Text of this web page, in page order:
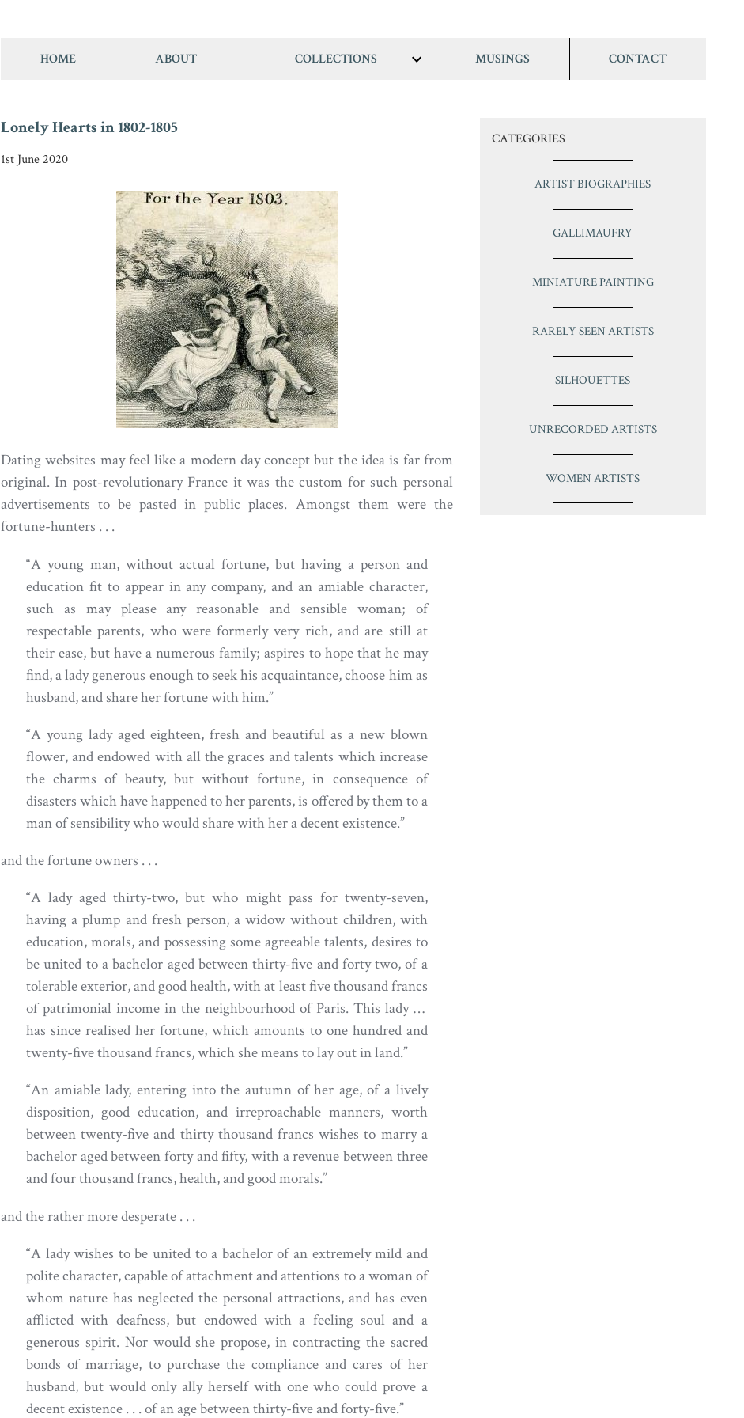
HOME ABOUT COLLECTIONS
show/hide
MUSINGS CONTACT
Lonely Hearts in 1802-1805
1st June 2020
Dating websites may feel like a modern day concept but the idea is far from
original. In post-revolutionary France it was the custom for such personal
advertisements to be pasted in public places. Amongst them were the
fortune-hunters . . .
“A young man, without actual fortune, but having a person and
education fit to appear in any company, and an amiable character,
such as may please any reasonable and sensible woman; of
respectable parents, who were formerly very rich, and are still at
their ease, but have a numerous family; aspires to hope that he may
find, a lady generous enough to seek his acquaintance, choose him as
husband, and share her fortune with him.”
“A young lady aged eighteen, fresh and beautiful as a new blown
flower, and endowed with all the graces and talents which increase
the charms of beauty, but without fortune, in consequence of
disasters which have happened to her parents, is offered by them to a
man of sensibility who would share with her a decent existence.”
and the fortune owners . . .
“A lady aged thirty-two, but who might pass for twenty-seven,
having a plump and fresh person, a widow without children, with
education, morals, and possessing some agreeable talents, desires to
be united to a bachelor aged between thirty-five and forty two, of a
tolerable exterior, and good health, with at least five thousand francs
of patrimonial income in the neighbourhood of Paris. This lady …
has since realised her fortune, which amounts to one hundred and
twenty-five thousand francs, which she means to lay out in land.”
“An amiable lady, entering into the autumn of her age, of a lively
disposition, good education, and irreproachable manners, worth
between twenty-five and thirty thousand francs wishes to marry a
bachelor aged between forty and fifty, with a revenue between three
and four thousand francs, health, and good morals.”
and the rather more desperate . . .
“A lady wishes to be united to a bachelor of an extremely mild and
polite character, capable of attachment and attentions to a woman of
whom nature has neglected the personal attractions, and has even
afflicted with deafness, but endowed with a feeling soul and a
generous spirit. Nor would she propose, in contracting the sacred
bonds of marriage, to purchase the compliance and cares of her
husband, but would only ally herself with one who could prove a
decent existence . . . of an age between thirty-five and forty-five.”
CATEGORIES
ARTIST BIOGRAPHIES
GALLIMAUFRY
MINIATURE PAINTING
RARELY SEEN ARTISTS
SILHOUETTES
UNRECORDED ARTISTS
WOMEN ARTISTS